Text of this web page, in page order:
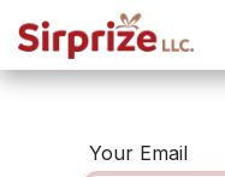
Skip to Content
Your Email